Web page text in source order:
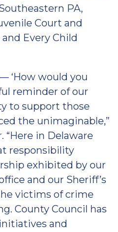
PA,
Court and
Every Child
‘How would you
reminder of our
to support those
the unimaginable,”
“Here in Delaware
responsibility
exhibited by our
and our Sheriff’s
victims of crime
County Council has
and